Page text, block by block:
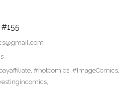
, #hotcomics, #ImageComics,
,